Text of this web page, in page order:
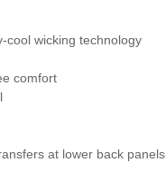
cool wicking technology
comfort
at lower back panels